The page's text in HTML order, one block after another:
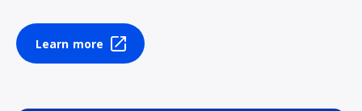
Learn more